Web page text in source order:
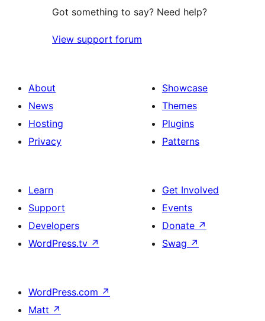
Got something to say? Need help?
View support forum
About
News
Hosting
Privacy
Showcase
Themes
Plugins
Patterns
Learn
Support
Developers
WordPress.tv ↗
Get Involved
Events
Donate ↗
Swag ↗
WordPress.com ↗
Matt ↗